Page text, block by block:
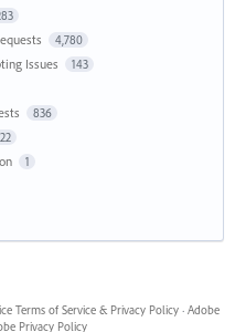
4,780
Issues 143
836
22
1
Terms of Service & Privacy Policy · Adobe
Privacy Policy